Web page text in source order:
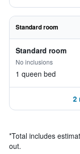
Standard room
Standard room
No inclusions
1 queen bed
2
*Total includes
out.